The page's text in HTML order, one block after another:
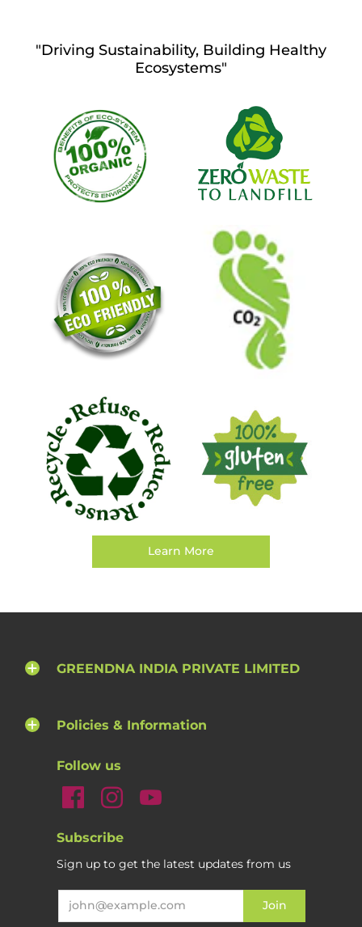
"Driving Sustainability, Building Healthy
Ecosystems"
Learn More
GREENDNA INDIA PRIVATE LIMITED
Policies & Information
Follow us
Subscribe
Sign up to get the latest updates from us